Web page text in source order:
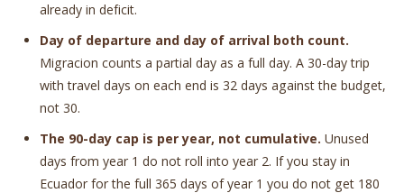
already in deficit.
Day of departure and day of arrival both count.
Migracion counts a partial day as a full day. A 30-day trip
with travel days on each end is 32 days against the budget,
not 30.
The 90-day cap is per year, not cumulative. Unused
days from year 1 do not roll into year 2. If you stay in
Ecuador for the full 365 days of year 1 you do not get 180